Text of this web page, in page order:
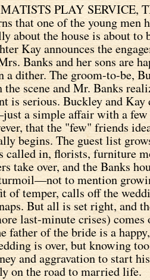
PLAY SERVICE,
that one of the young men
about the house is about to
Kay announces the
Banks and her sons are
a dither. The groom-to-be,
the scene and Mr. Banks
is serious. Buckley and
a simple affair with a few
that the "few" friends
begins. The guest list
called in, florists, furniture
take over, and the Banks
to mention
of temper, calls off the
But all is set right, and
last-minute crises)
father of the bride is a
is over, but knowing
and aggravation to start
on the road to married life.